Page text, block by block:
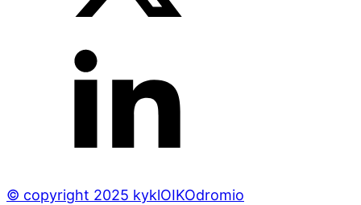
© copyright 2025 kyklOIKOdromio